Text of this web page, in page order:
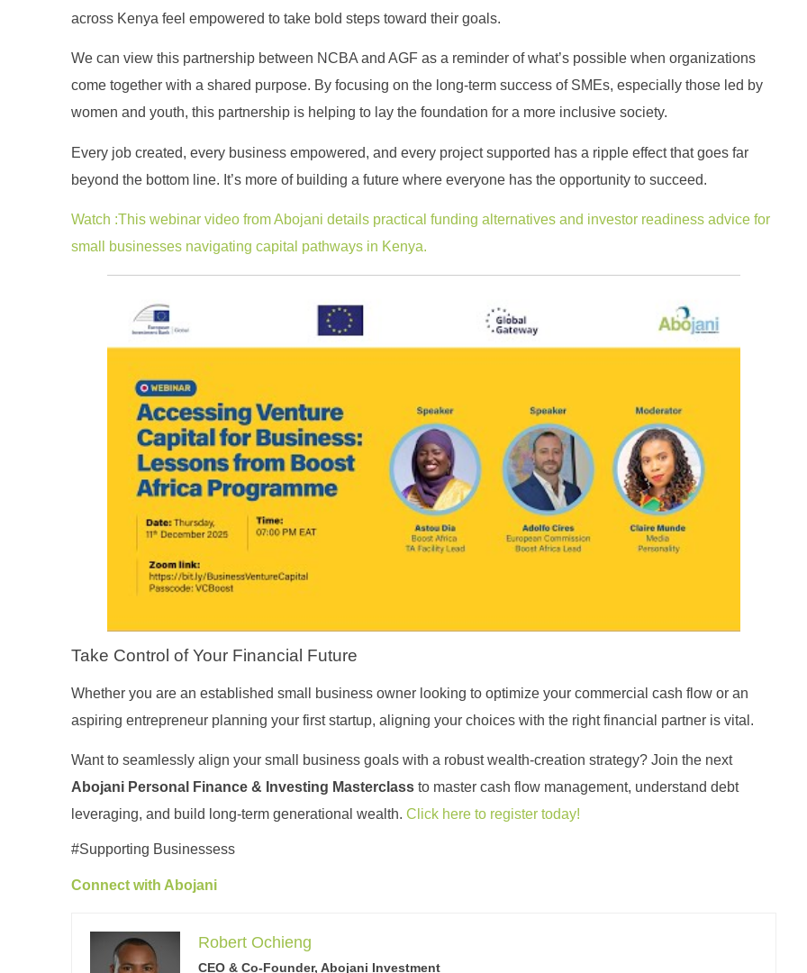
across Kenya feel empowered to take bold steps toward their goals.
We can view this partnership between NCBA and AGF as a reminder of what’s possible when organizations
come together with a shared purpose. By focusing on the long-term success of SMEs, especially those led by
women and youth, this partnership is helping to lay the foundation for a more inclusive society.
Every job created, every business empowered, and every project supported has a ripple effect that goes far
beyond the bottom line. It’s more of building a future where everyone has the opportunity to succeed.
Watch :This webinar video from Abojani details practical funding alternatives and investor readiness advice for
small businesses navigating capital pathways in Kenya.
Take Control of Your Financial Future
Whether you are an established small business owner looking to optimize your commercial cash flow or an
aspiring entrepreneur planning your first startup, aligning your choices with the right financial partner is vital .
Want to seamlessly align your small business goals with a robust wealth-creation strategy? Join the next
Abojani Personal Finance & Investing Masterclass to master cash flow management, understand debt
leveraging, and build long-term generational wealth.Click here to register today!
#Supporting Businessess
Connect with Abojani
Robert Ochieng
CEO & Co-Founder, Abojani Investment